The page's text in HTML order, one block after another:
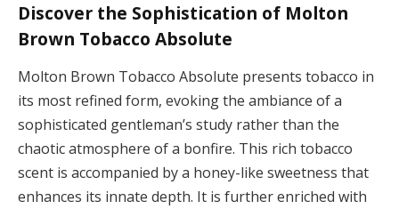
Discover the Sophistication of Molton
Brown Tobacco Absolute
Molton Brown Tobacco Absolute presents tobacco in
its most refined form, evoking the ambiance of a
sophisticated gentleman’s study rather than the
chaotic atmosphere of a bonfire. This rich tobacco
scent is accompanied by a honey-like sweetness that
enhances its innate depth. It is further enriched with